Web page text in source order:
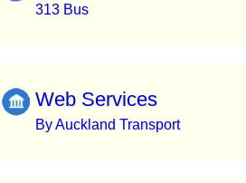
313 Bus
Web Services
By Auckland Transport